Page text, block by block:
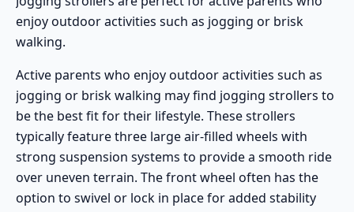
enjoy outdoor activities such as jogging or brisk
walking.
Active parents who enjoy outdoor activities such as
jogging or brisk walking may find jogging strollers to
be the best fit for their lifestyle. These strollers
typically feature three large air-filled wheels with
strong suspension systems to provide a smooth ride
over uneven terrain. The front wheel often has the
option to swivel or lock in place for added stability